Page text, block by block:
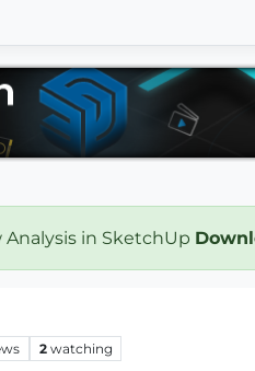
in SketchUp
2 watching